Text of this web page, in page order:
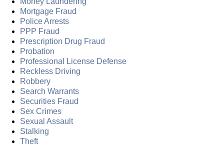
Mortgage Fraud
Police Arrests
PPP Fraud
Prescription Drug Fraud
Probation
Professional License Defense
Reckless Driving
Robbery
Search Warrants
Securities Fraud
Sex Crimes
Sexual Assault
Stalking
Theft